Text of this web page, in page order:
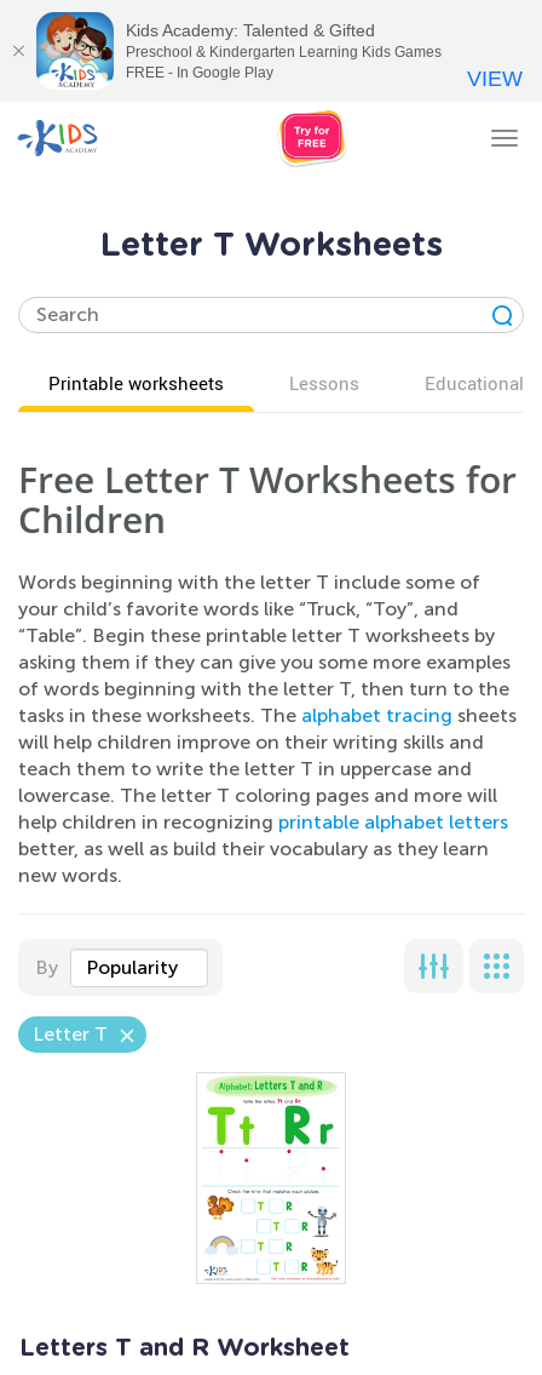
Letter T Worksheets
Printable worksheets Lessons Educational
Free Letter T Worksheets for
Children
Words beginning with the letter T include some of
your child’s favorite words like “Truck, “Toy”, and
“Table”. Begin these printable letter T worksheets by
asking them if they can give you some more examples
of words beginning with the letter T, then turn to the
tasks in these worksheets. The alphabet tracing sheets
will help children improve on their writing skills and
teach them to write the letter T in uppercase and
lowercase. The letter T coloring pages and more will
help children in recognizing printable alphabet letters
better, as well as build their vocabulary as they learn
new words.
By Popularity
Letter T
Letters T and R Worksheet
Kids Academy: Talented & Gifted
Preschool & Kindergarten Learning Kids Games
FREE - In Google Play
VIEW